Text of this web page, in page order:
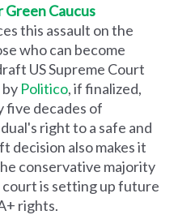
Caucus
this assault on the
who can become
US Supreme Court
Politico, if finalized,
five decades of
right to a safe and
decision also makes it
conservative majority
is setting up future
rights.